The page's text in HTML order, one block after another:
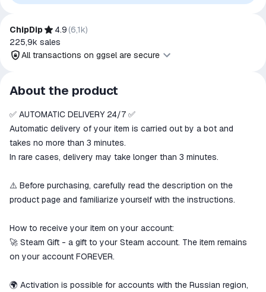
authorization, sponsorship, or endorsement by the
ChipDip 4.9 (6,1k)
225,9k sales
All transactions on ggsel are secure
All transactions on ggsel are
secure
The money is reserved in the
ggsel account
We will refund your payment if the
goods are not received or do not
match the description
About the product
✅ AUTOMATIC DELIVERY 24/7 ✅
Automatic delivery of your item is carried out by a bot and
takes no more than 3 minutes.
In rare cases, delivery may take longer than 3 minutes.
⚠️ Before purchasing, carefully read the description on the
product page and familiarize yourself with the instructions.
How to receive your item on your account:
🚀 Steam Gift - a gift to your Steam account. The item remains
on your account FOREVER.
🌍 Activation is possible for accounts with the Russian region,